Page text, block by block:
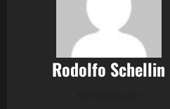
Rodolfo Schellin